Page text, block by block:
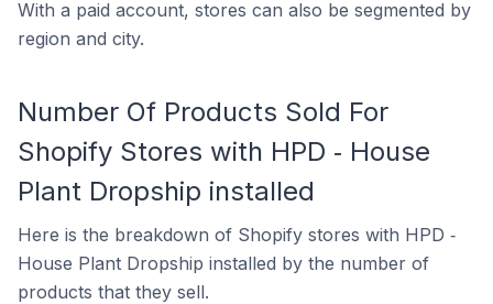
With a paid account, stores can also be segmented by
region and city.
Number Of Products Sold For
Shopify Stores with HPD ‑ House
Plant Dropship installed
Here is the breakdown of Shopify stores with HPD ‑
House Plant Dropship installed by the number of
products that they sell.